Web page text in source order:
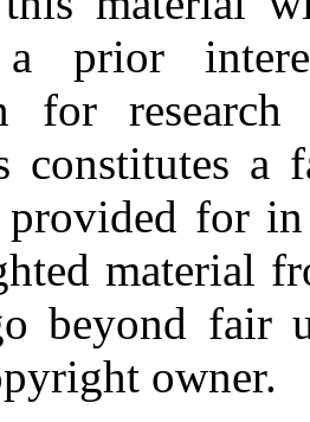
a prior
for research
constitutes a
provided for
material
beyond fair
owner.